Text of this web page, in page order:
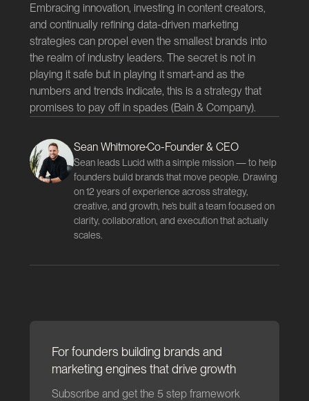
Embracing innovation, investing in content creators,
and continually refining data-driven marketing
strategies can propel even the smallest brands into
the realm of industry leaders. The secret is not in
playing it safe but in playing it smart-and as the
numbers and trends indicate, this is a strategy that
promises to pay off in spades (Bain & Company).
Sean WhitmoreCo-Founder & CEO
Sean leads Lucid with a simple mission — to help
founders build brands that move people. Drawing
on 12 years of experience across strategy,
creative, and growth, he’s built a team focused on
clarity, collaboration, and execution that actually
scales.
For founders building brands and
marketing engines that drive growth
Subscribe and get the 5 step framework